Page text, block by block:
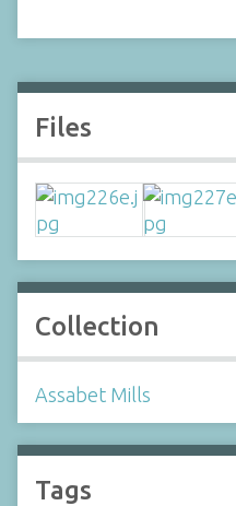
Files
Collection
Assabet Mills
Tags